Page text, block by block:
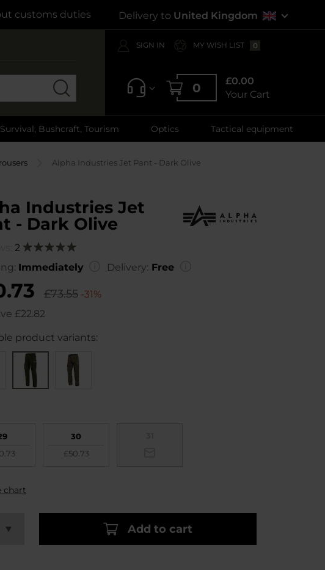
customs duties Delivery to United Kingdom
SIGN IN MY WISH LIST 0
0
£0.00
Your Cart
Survival, Bushcraft, Tourism Optics Tactical equipment
Alpha Industries Jet Pant - Dark Olive
Industries Jet
- Dark Olive
2 Rating:
Immediately Delivery: Free
£73.55 -31%
£22.82
product variants:
30
£50.73
chart
Add to cart